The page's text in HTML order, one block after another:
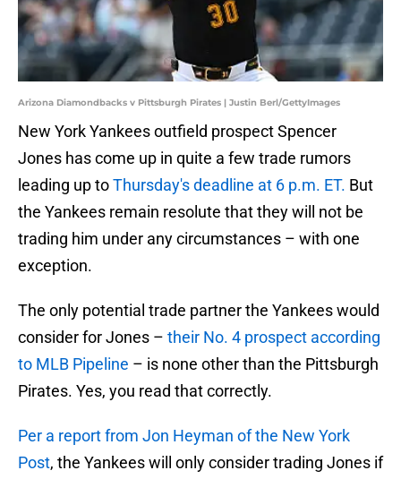
Arizona Diamondbacks v Pittsburgh Pirates | Justin Berl/GettyImages
New York Yankees outfield prospect Spencer
Jones has come up in quite a few trade rumors
leading up toThursday's deadline at 6 p.m. ET. But
the Yankees remain resolute that they will not be
trading him under any circumstances – with one
exception.
The only potential trade partner the Yankees would
consider for Jones – their No. 4 prospect according
to MLB Pipeline – is none other than the Pittsburgh
Pirates. Yes, you read that correctly.
Per a report from Jon Heyman of the New York
Post, the Yankees will only consider trading Jones if